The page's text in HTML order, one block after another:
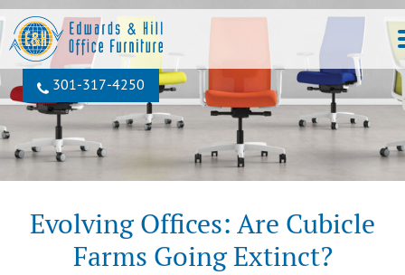
301‐317‐4250
Evolving Offices: Are Cubicle
Farms Going Extinct?